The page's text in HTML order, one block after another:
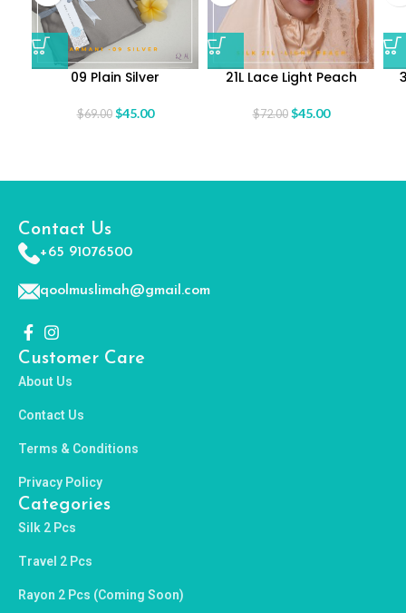
09 Plain Silver
$69.00 $45.00
21L Lace Light Peach
$72.00 $45.00
Contact Us
+65 91076500
qoolmuslimah@gmail.com
Customer Care
About Us
Contact Us
Terms & Conditions
Privacy Policy
Categories
Silk 2 Pcs
Travel 2 Pcs
Rayon 2 Pcs (Coming Soon)